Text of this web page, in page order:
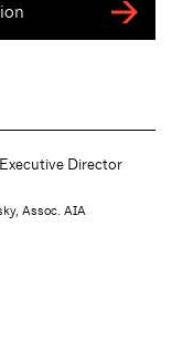
Director
Assoc. AIA